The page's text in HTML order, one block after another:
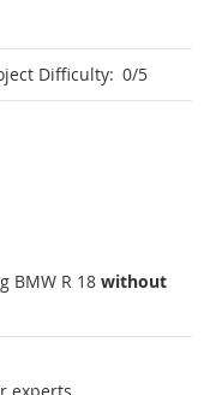
Difficulty: 0/5
BMW R 18 without